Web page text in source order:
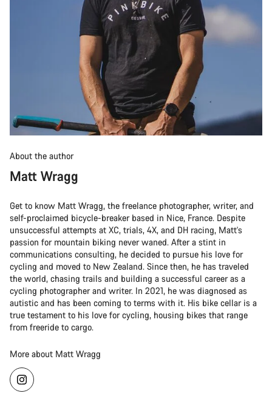
About the author
Matt Wragg
Get to know Matt Wragg, the freelance photographer, writer, and
self-proclaimed bicycle-breaker based in Nice, France. Despite
unsuccessful attempts at XC, trials, 4X, and DH racing, Matt's
passion for mountain biking never waned. After a stint in
communications consulting, he decided to pursue his love for
cycling and moved to New Zealand. Since then, he has traveled
the world, chasing trails and building a successful career as a
cycling photographer and writer. In 2021, he was diagnosed as
autistic and has been coming to terms with it. His bike cellar is a
true testament to his love for cycling, housing bikes that range
from freeride to cargo.
More about Matt Wragg